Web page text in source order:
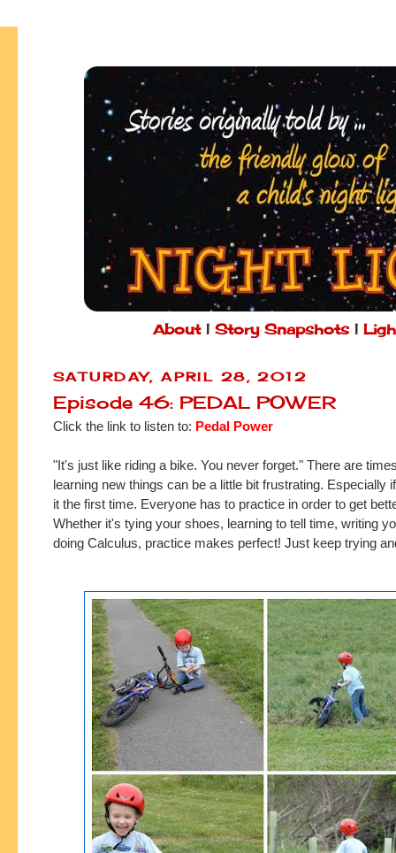
About| Story Snapshots|
SATURDAY, APRIL 28, 2012
Episode 46: PEDAL POWER
Click the link to listen to: Pedal Power
"It's just like riding a bike. You never forget." There are
learning new things can be a little bit frustrating. Especially
it the first time. Everyone has to practice in order to get
Whether it's tying your shoes, learning to tell time, writing
doing Calculus, practice makes perfect! Just keep trying